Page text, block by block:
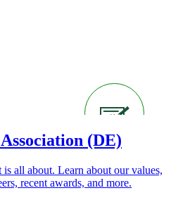
(DE)
all about. Learn about our values,
recent awards, and more.